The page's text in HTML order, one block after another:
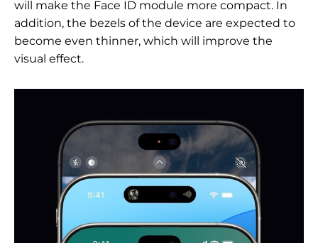
will make the Face ID module more compact. In
addition, the bezels of the device are expected to
become even thinner, which will improve the
visual effect.